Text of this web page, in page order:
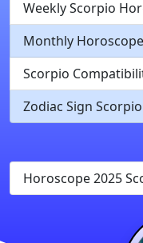
Weekly Scorpio
Monthly
Scorpio
Zodiac Sign Scorpio
Horoscope 2025